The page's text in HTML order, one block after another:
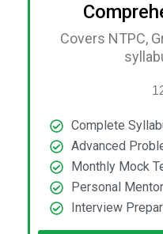
Covers NTPC,
Complete
Advanced
Monthly Mock
Personal
Interview